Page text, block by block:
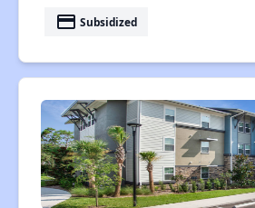
payment Subsidized